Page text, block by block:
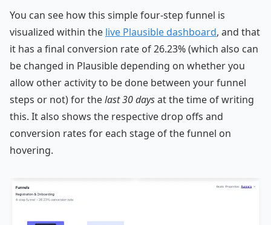
You can see how this simple four-step funnel is
visualized within the live Plausible dashboard, and that
it has a final conversion rate of 26.23% (which also can
be changed in Plausible depending on whether you
allow other activity to be done between your funnel
steps or not) for thelast 30 daysat the time of writing
this. It also shows the respective drop offs and
conversion rates for each stage of the funnel on
hovering.